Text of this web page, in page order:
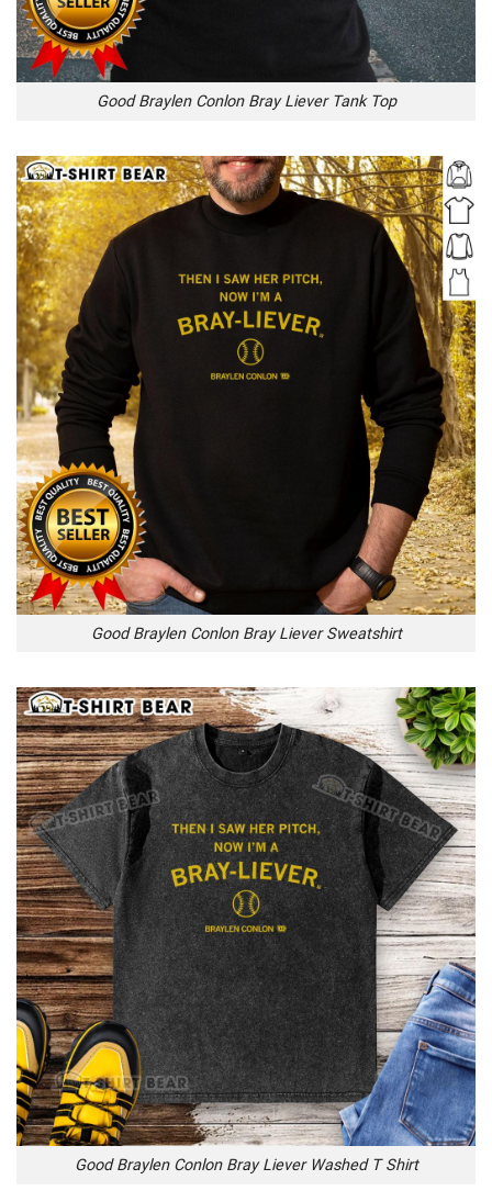
Good Braylen Conlon Bray Liever Tank Top
Good Braylen Conlon Bray Liever Sweatshirt
Good Braylen Conlon Bray Liever Washed T Shirt